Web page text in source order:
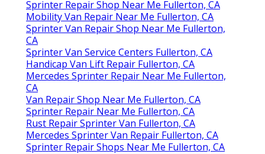
Sprinter Repair Shop Near Me Fullerton, CA
Mobility Van Repair Near Me Fullerton, CA
Sprinter Van Repair Shop Near Me Fullerton,
CA
Sprinter Van Service Centers Fullerton, CA
Handicap Van Lift Repair Fullerton, CA
Mercedes Sprinter Repair Near Me Fullerton,
CA
Van Repair Shop Near Me Fullerton, CA
Sprinter Repair Near Me Fullerton, CA
Rust Repair Sprinter Van Fullerton, CA
Mercedes Sprinter Van Repair Fullerton, CA
Sprinter Repair Shops Near Me Fullerton, CA